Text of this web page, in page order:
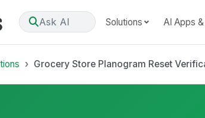
Ask AI Solutions AI Apps
Grocery Store Planogram Reset